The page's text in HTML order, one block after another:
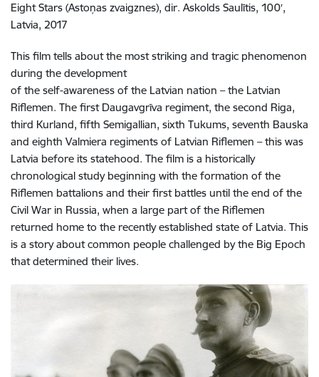
Eight Stars (Astoņas zvaigznes), dir. Askolds Saulītis, 100′,
Latvia, 2017
This film tells about the most striking and tragic phenomenon
during the development
of the self-awareness of the Latvian nation – the Latvian
Riflemen. The first Daugavgrīva regiment, the second Riga,
third Kurland, fifth Semigallian, sixth Tukums, seventh Bauska
and eighth Valmiera regiments of Latvian Riflemen – this was
Latvia before its statehood. The film is a historically
chronological study beginning with the formation of the
Riflemen battalions and their first battles until the end of the
Civil War in Russia, when a large part of the Riflemen
returned home to the recently established state of Latvia. This
is a story about common people challenged by the Big Epoch
that determined their lives.